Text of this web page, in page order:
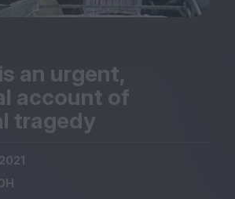
an urgent,
account of
tragedy